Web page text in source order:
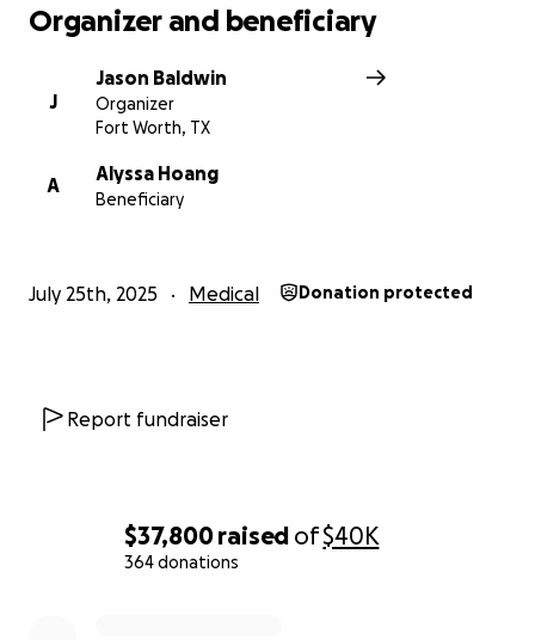
$37,800raised of$40K
364 donations
Organizer and beneficiary
J
Jason Baldwin
Organizer
Fort Worth, TX
A
Alyssa Hoang
Beneficiary
July 25th, 2025 Medical Donation protected
Report fundraiser